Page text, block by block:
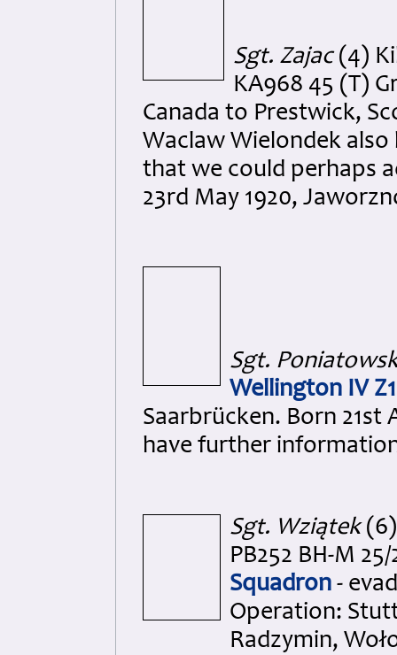
Sgt. Zajac(4)
KA968 45 (T)
Canada to Prestwick,
Waclaw Wielondek
that we could perhaps
23rd May 1920,
Sgt.
Wellington IV
Saarbrücken. Born 21st
have further
Sgt. Wziątek(6)
PB252 BH-M
Squadron-
Operation:
Radzymin,